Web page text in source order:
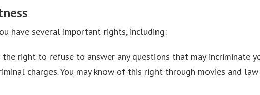
have several important rights, including:
the right to refuse to answer any questions that may incriminate
charges. You may know of this right through movies and